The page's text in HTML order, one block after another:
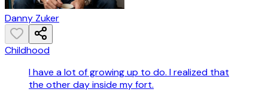
Danny Zuker
Childhood
I have a lot of growing up to do. I realized that
the other day inside my fort.